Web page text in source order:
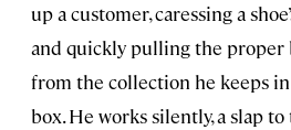
up a customer, caressing a
and quickly pulling the proper
from the collection he keeps
box. He works silently, a slap